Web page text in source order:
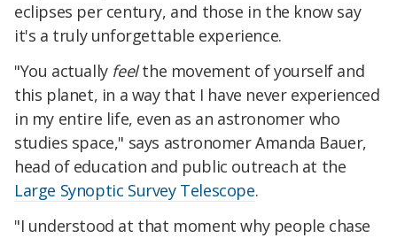
eclipses per century, and those in the know say
it's a truly unforgettable experience.
"You actually feelthe movement of yourself and
this planet, in a way that I have never experienced
in my entire life, even as an astronomer who
studies space," says astronomer Amanda Bauer,
head of education and public outreach at the
Large Synoptic Survey Telescope.
"I understood at that moment why people chase